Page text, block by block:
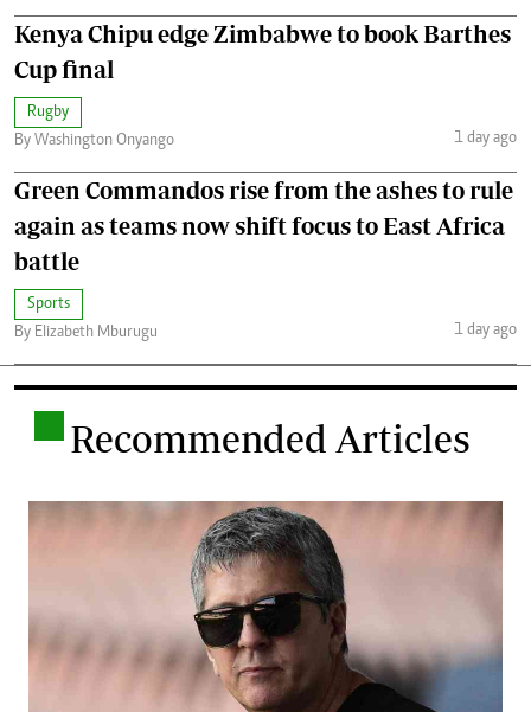
Kenya Chipu edge Zimbabwe to book Barthes
Cup final
Rugby
By Washington Onyango
1 day ago
Green Commandos rise from the ashes to rule
again as teams now shift focus to East Africa
battle
Sports
By Elizabeth Mburugu
1 day ago
Recommended Articles